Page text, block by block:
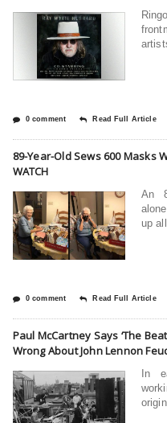
0 comment Read Full Article
89-Year-Old Sews 600 Masks
WATCH
An
up
0 comment Read Full Article
Paul McCartney Says ‘The
Wrong About John Lennon
In